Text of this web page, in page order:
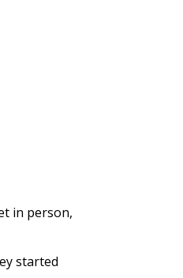
in person,
started